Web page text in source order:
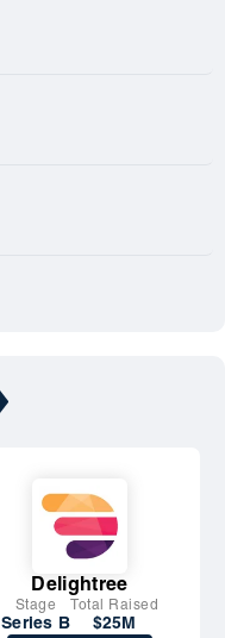
Delightree
Stage
Series B
Total Raised
$25M